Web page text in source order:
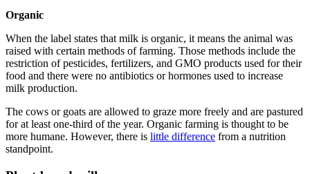
Organic
When the label states that milk is organic, it means the animal was
raised with certain methods of farming. Those methods include the
restriction of pesticides, fertilizers, and GMO products used for their
food and there were no antibiotics or hormones used to increase
milk production.
The cows or goats are allowed to graze more freely and are pastured
for at least one-third of the year. Organic farming is thought to be
more humane. However, there is little difference from a nutrition
standpoint.